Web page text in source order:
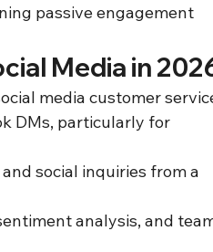
passive engagement
Media in
media customer
DMs, particularly for
social inquiries from a
analysis, and